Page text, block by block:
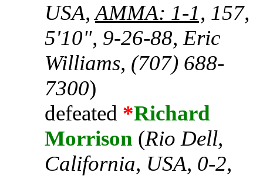
USA,AMMA: 1-1, 157,
5'10", 9-26-88, Eric
Williams, (707) 688-
7300)
defeated *Richard
Morrison (Rio Dell,
California, USA, 0-2,